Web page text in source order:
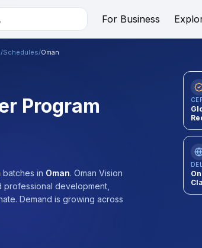
For Business
/Schedules/Oman
Program
batches in Oman. Oman Vision
development,
Demand is growing across